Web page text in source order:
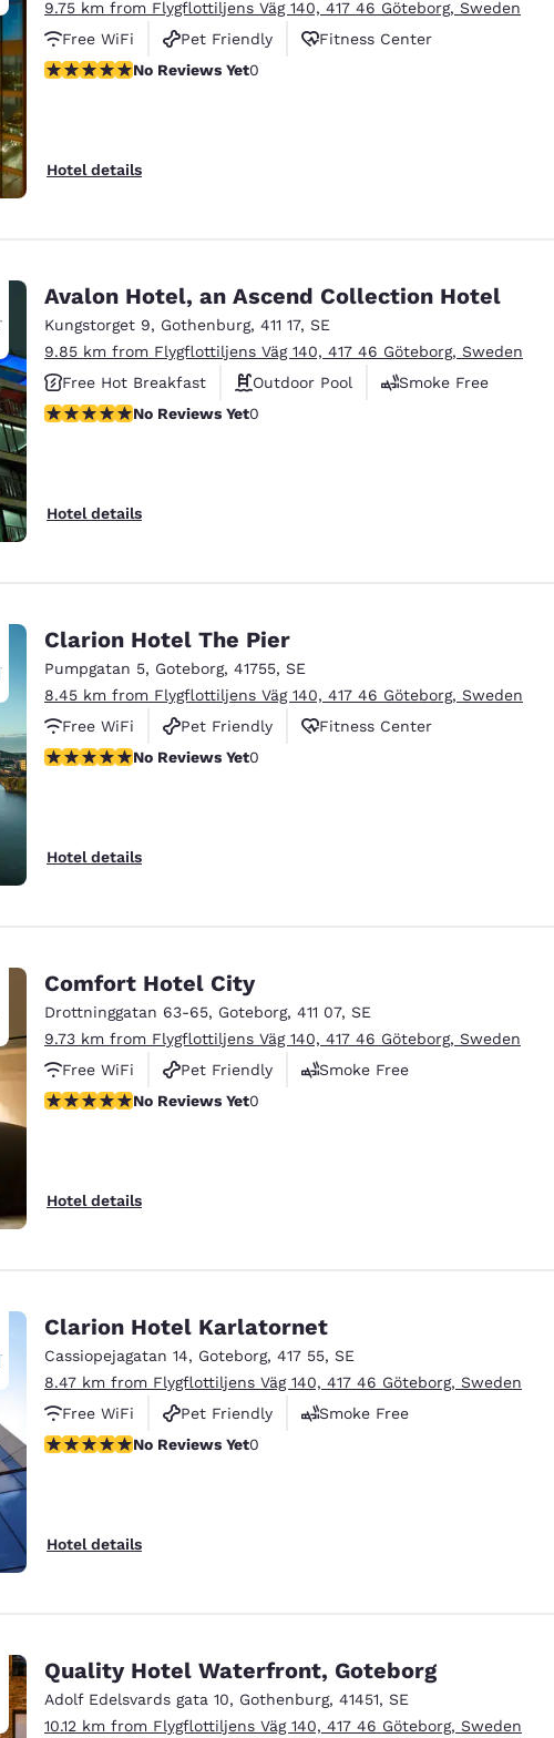
9.75 km from Flygflottiljens Väg 140, 417 46 Göteborg, Sweden
Free WiFi
Pet Friendly
Fitness Center
No Reviews YetNo Reviews Yet0
Hotel details
Avalon Hotel, an Ascend Collection Hotel
Kungstorget 9, Gothenburg, 411 17, SE
9.85 km from Flygflottiljens Väg 140, 417 46 Göteborg, Sweden
Free Hot Breakfast
Outdoor Pool
Smoke Free
No Reviews YetNo Reviews Yet0
Hotel details
Clarion Hotel The Pier
Pumpgatan 5, Goteborg, 41755, SE
8.45 km from Flygflottiljens Väg 140, 417 46 Göteborg, Sweden
Free WiFi
Pet Friendly
Fitness Center
No Reviews YetNo Reviews Yet0
Hotel details
Comfort Hotel City
Drottninggatan 63-65, Goteborg, 411 07, SE
9.73 km from Flygflottiljens Väg 140, 417 46 Göteborg, Sweden
Free WiFi
Pet Friendly
Smoke Free
No Reviews YetNo Reviews Yet0
Hotel details
Clarion Hotel Karlatornet
Cassiopejagatan 14, Goteborg, 417 55, SE
8.47 km from Flygflottiljens Väg 140, 417 46 Göteborg, Sweden
Free WiFi
Pet Friendly
Smoke Free
No Reviews YetNo Reviews Yet0
Hotel details
Quality Hotel Waterfront, Goteborg
Adolf Edelsvards gata 10, Gothenburg, 41451, SE
10.12 km from Flygflottiljens Väg 140, 417 46 Göteborg, Sweden